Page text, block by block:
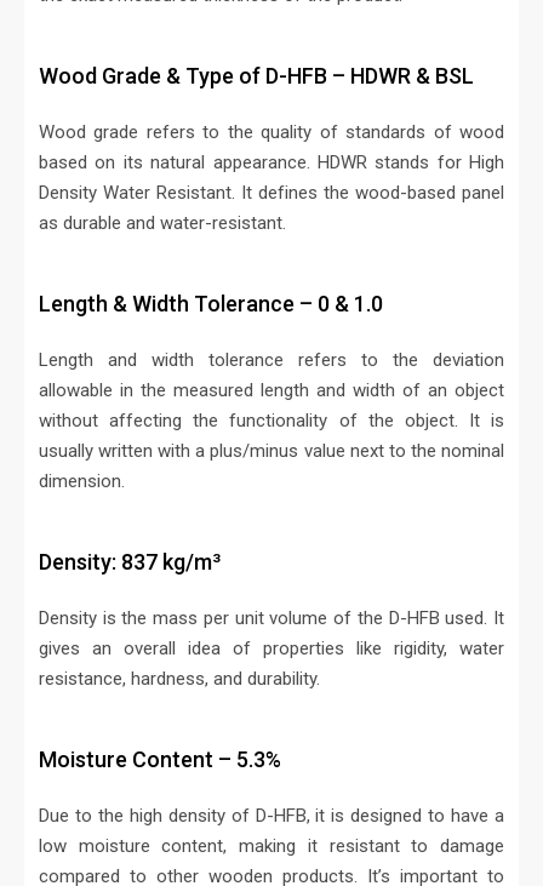
Wood Grade & Type of D-HFB – HDWR & BSL
Wood grade refers to the quality of standards of wood
based on its natural appearance. HDWR stands for High
Density Water Resistant. It defines the wood-based panel
as durable and water-resistant.
Length & Width Tolerance – 0 & 1.0
Length and width tolerance refers to the deviation
allowable in the measured length and width of an object
without affecting the functionality of the object. It is
usually written with a plus/minus value next to the nominal
dimension.
Density: 837 kg/m³
Density is the mass per unit volume of the D-HFB used. It
gives an overall idea of properties like rigidity, water
resistance, hardness, and durability.
Moisture Content – 5.3%
Due to the high density of D-HFB, it is designed to have a
low moisture content, making it resistant to damage
compared to other wooden products. It’s important to